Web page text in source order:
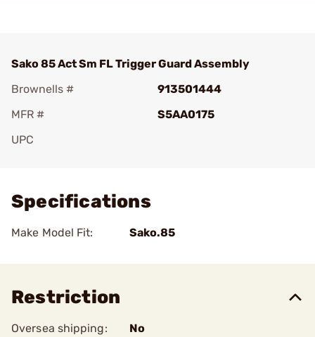
Sako 85 Act Sm FL Trigger Guard Assembly
Brownells #
913501444
MFR #
S5AA0175
UPC
Specifications
Make Model Fit: Sako.85
Restriction
Oversea shipping: No